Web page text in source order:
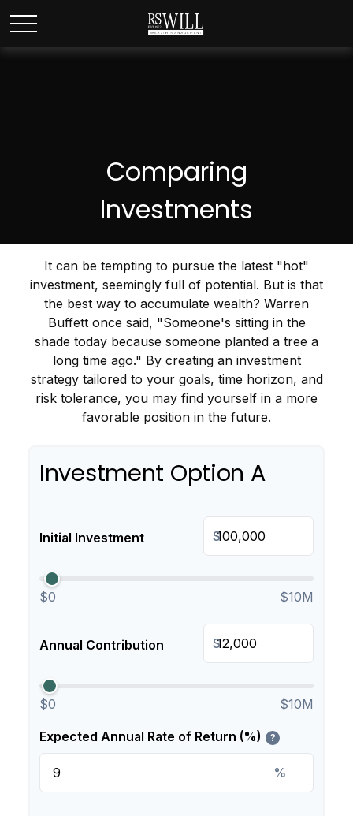
Comparing
Investments
It can be tempting to pursue the latest "hot"
investment, seemingly full of potential. But is that
the best way to accumulate wealth? Warren
Buffett once said, "Someone's sitting in the
shade today because someone planted a tree a
long time ago." By creating an investment
strategy tailored to your goals, time horizon, and
risk tolerance, you may find yourself in a more
favorable position in the future.
Investment Option A
Initial Investment $
$0 $10M
Annual Contribution $
$0 $10M
Expected Annual Rate of Return (%) ?
%